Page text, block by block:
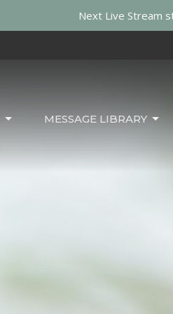
Next Live Stream
MESSAGE LIBRARY